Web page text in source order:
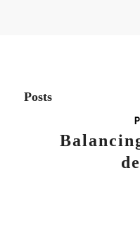
Posts